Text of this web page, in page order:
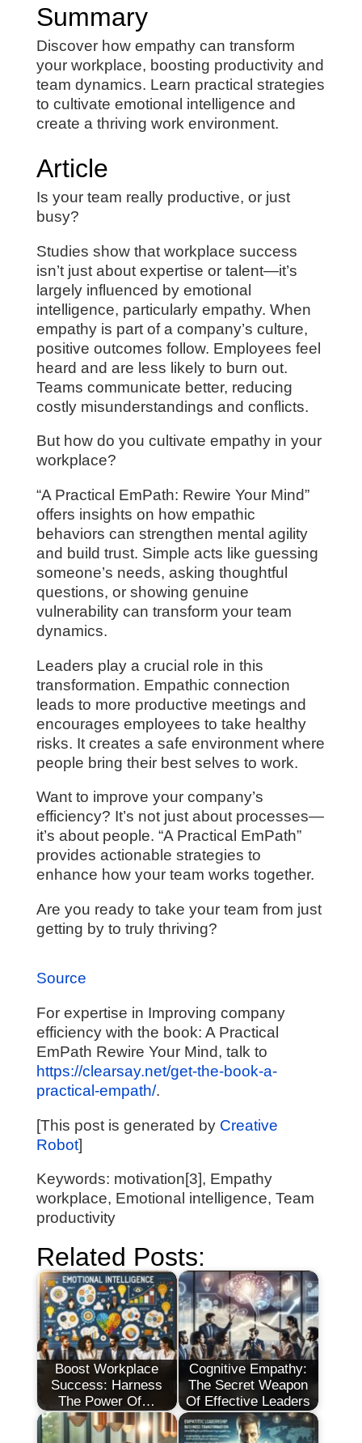
Summary
Discover how empathy can transform
your workplace, boosting productivity and
team dynamics. Learn practical strategies
to cultivate emotional intelligence and
create a thriving work environment.
Article
Is your team really productive, or just
busy?
Studies show that workplace success
isn’t just about expertise or talent—it’s
largely influenced by emotional
intelligence, particularly empathy. When
empathy is part of a company’s culture,
positive outcomes follow. Employees feel
heard and are less likely to burn out.
Teams communicate better, reducing
costly misunderstandings and conflicts.
But how do you cultivate empathy in your
workplace?
“A Practical EmPath: Rewire Your Mind”
offers insights on how empathic
behaviors can strengthen mental agility
and build trust. Simple acts like guessing
someone’s needs, asking thoughtful
questions, or showing genuine
vulnerability can transform your team
dynamics.
Leaders play a crucial role in this
transformation. Empathic connection
leads to more productive meetings and
encourages employees to take healthy
risks. It creates a safe environment where
people bring their best selves to work.
Want to improve your company’s
efficiency? It’s not just about processes—
it’s about people. “A Practical EmPath”
provides actionable strategies to
enhance how your team works together.
Are you ready to take your team from just
getting by to truly thriving?
Source
For expertise in Improving company
efficiency with the book: A Practical
EmPath Rewire Your Mind, talk to
https://clearsay.net/get-the-book-a-
practical-empath/.
[This post is generated by Creative
Robot]
Keywords: motivation[3], Empathy
workplace, Emotional intelligence, Team
productivity
Related Posts:
Boost Workplace
Success: Harness
The Power Of…
Cognitive Empathy:
The Secret Weapon
Of Effective Leaders